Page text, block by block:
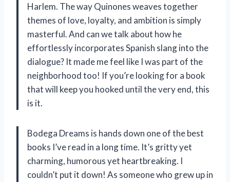
Harlem. The way Quinones weaves together
themes of love, loyalty, and ambition is simply
masterful. And can we talk about how he
effortlessly incorporates Spanish slang into the
dialogue? It made me feel like I was part of the
neighborhood too! If you’re looking for a book
that will keep you hooked until the very end, this
is it.
Bodega Dreams is hands down one of the best
books I’ve read in a long time. It’s gritty yet
charming, humorous yet heartbreaking. I
couldn’t put it down! As someone who grew up in